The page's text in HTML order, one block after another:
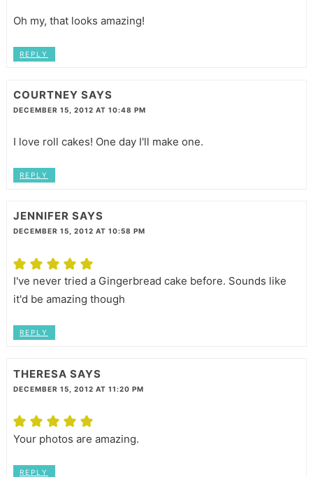
Oh my, that looks amazing!
REPLY
COURTNEY SAYS
DECEMBER 15, 2012 AT 10:48 PM
I love roll cakes! One day I'll make one.
REPLY
JENNIFER SAYS
DECEMBER 15, 2012 AT 10:58 PM
I've never tried a Gingerbread cake before. Sounds like
it'd be amazing though
REPLY
THERESA SAYS
DECEMBER 15, 2012 AT 11:20 PM
Your photos are amazing.
REPLY